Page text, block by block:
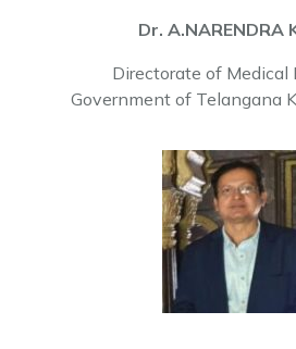
Dr. A.NARENDRA
Directorate of Medical
Government of Telangana